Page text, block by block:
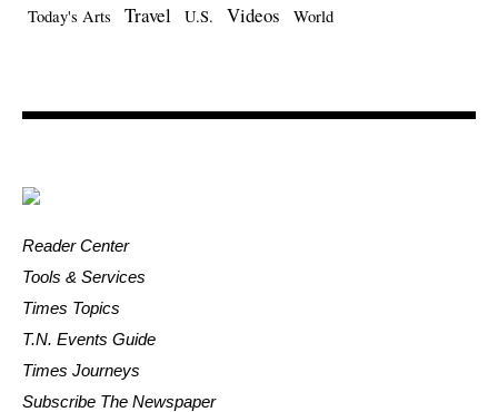
Today's Arts
Travel U.S. Videos World
Reader Center
Tools & Services
Times Topics
T.N. Events Guide
Times Journeys
Subscribe The Newspaper